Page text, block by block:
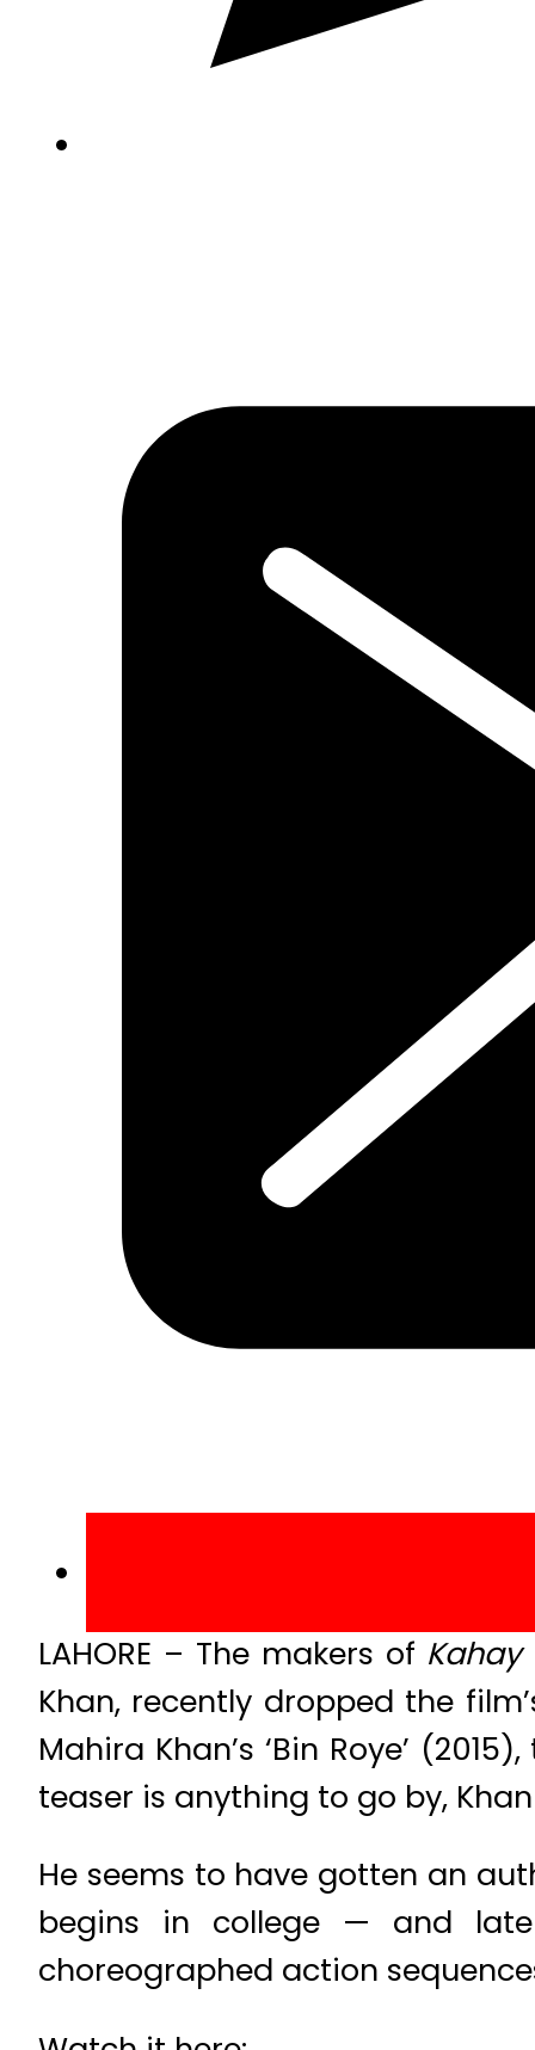
LAHORE – The makers of Kahay
Khan, recently dropped the
Mahira Khan’s ‘Bin Roye’
teaser is anything to go by,
He seems to have gotten an
begins in college — and
choreographed action